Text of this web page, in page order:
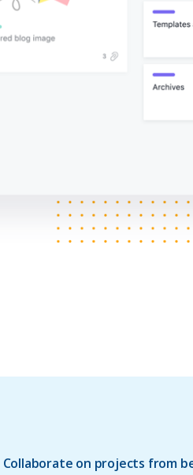
Collaborate on projects from